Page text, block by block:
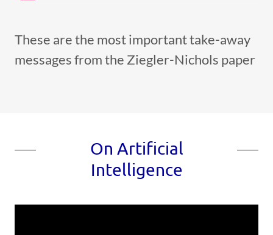
These are the most important take-away
messages from the Ziegler-Nichols paper
On Artificial
Intelligence